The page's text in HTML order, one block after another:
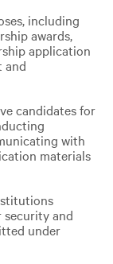
including
awards,
application
and
candidates for
with
materials
security and
under